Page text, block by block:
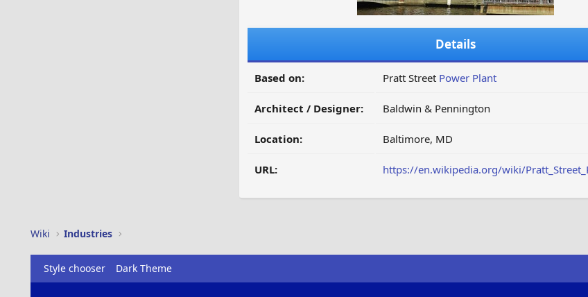
Details
Based on: Pratt Street Power Plant
Architect / Designer: Baldwin & Pennington
Location: Baltimore, MD
URL: https://en.wikipedia.org/wiki/
Wiki Industries
Style chooser Dark Theme